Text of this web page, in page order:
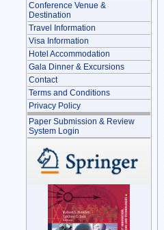
Conference Venue &
Destination
Travel Information
Visa Information
Hotel Accommodation
Gala Dinner & Excursions
Contact
Terms and Conditions
Privacy Policy
Paper Submission & Review
System Login